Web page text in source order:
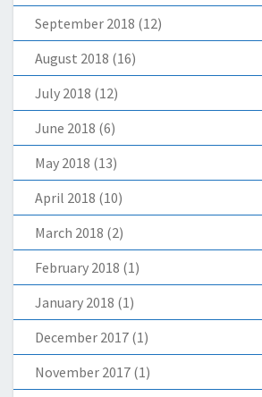
September 2018 (12)
August 2018 (16)
July 2018 (12)
June 2018 (6)
May 2018 (13)
April 2018 (10)
March 2018 (2)
February 2018 (1)
January 2018 (1)
December 2017 (1)
November 2017 (1)